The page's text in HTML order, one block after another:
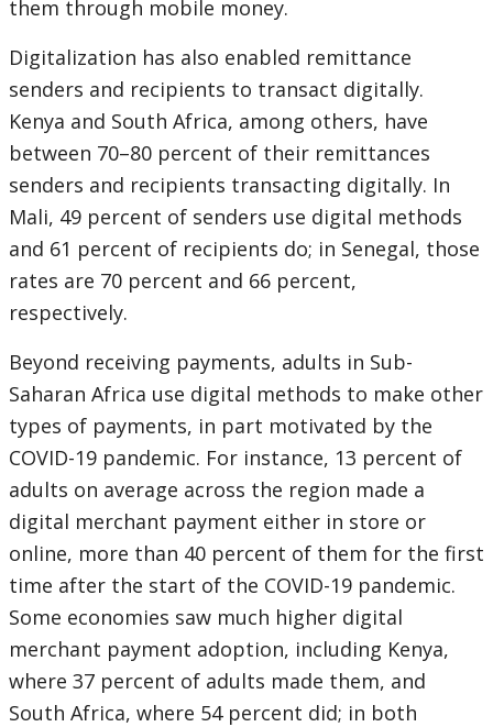
them through mobile money.
Digitalization has also enabled remittance
senders and recipients to transact digitally.
Kenya and South Africa, among others, have
between 70–80 percent of their remittances
senders and recipients transacting digitally. In
Mali, 49 percent of senders use digital methods
and 61 percent of recipients do; in Senegal, those
rates are 70 percent and 66 percent,
respectively.
Beyond receiving payments, adults in Sub-
Saharan Africa use digital methods to make other
types of payments, in part motivated by the
COVID-19 pandemic. For instance, 13 percent of
adults on average across the region made a
digital merchant payment either in store or
online, more than 40 percent of them for the first
time after the start of the COVID-19 pandemic.
Some economies saw much higher digital
merchant payment adoption, including Kenya,
where 37 percent of adults made them, and
South Africa, where 54 percent did; in both